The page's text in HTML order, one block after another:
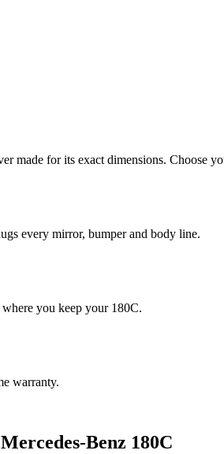
made for its exact dimensions. Choose
every mirror, bumper and body line.
you keep your 180C.
warranty.
Mercedes-Benz 180C